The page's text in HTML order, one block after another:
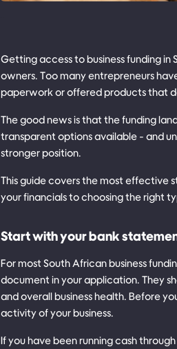
Getting access to business funding in
owners. Too many entrepreneurs
paperwork or offered products that
The good news is that the funding
transparent options available - and
stronger position.
This guide covers the most effective
your financials to choosing the right
Start with your bank
For most South African business
document in your application. They
and overall business health. Before
activity of your business.
If you have been running cash